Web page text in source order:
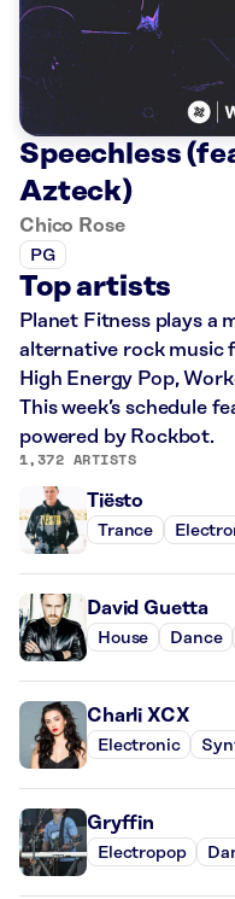
Speechless
Azteck)
Chico Rose
PG
Top artists
Planet Fitness plays a
alternative rock music
High Energy Pop,
This week’s schedule
powered by Rockbot.
1,372 ARTISTS
Tiësto
Trance
David Guetta
House Dance
Charli XCX
Electronic
Gryffin
Electropop